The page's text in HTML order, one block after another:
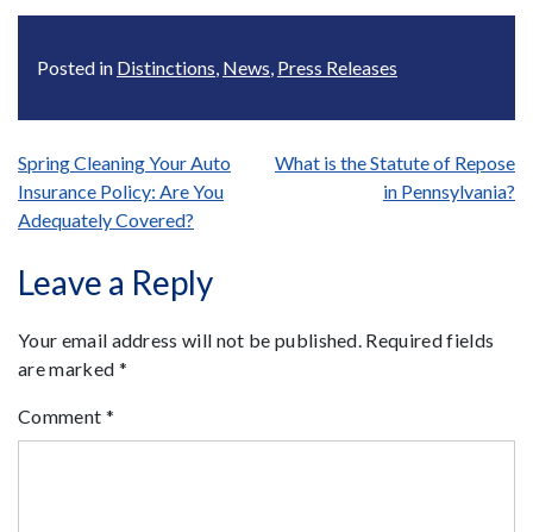
Posted in Distinctions, News, Press Releases
Post
navigation
Spring Cleaning Your Auto
Insurance Policy: Are You
Adequately Covered?
What is the Statute of Repose
in Pennsylvania?
Leave a Reply
Your email address will not be published. Required fields
are marked *
Comment *